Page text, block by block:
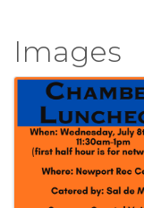
Images